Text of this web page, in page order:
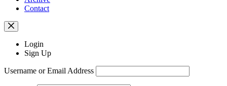
Contact
Login
Sign Up
Username or Email Address